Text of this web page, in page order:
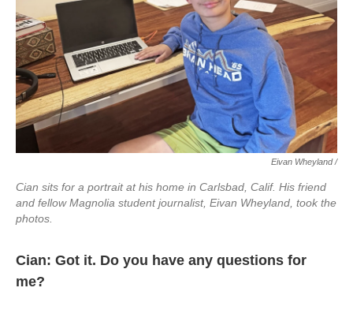
Eivan Wheyland /
Cian sits for a portrait at his home in Carlsbad, Calif. His friend
and fellow Magnolia student journalist, Eivan Wheyland, took the
photos.
Cian: Got it. Do you have any questions for
me?